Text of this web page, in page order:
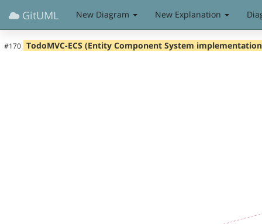
GitUML New Diagram New Explanation
#170 TodoMVC-ECS (Entity Component System